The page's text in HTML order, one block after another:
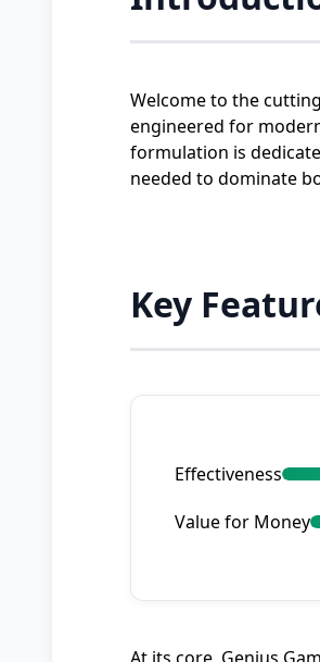
Welcome to the
engineered for
formulation is
needed to dominate
Key
Effectiveness
Value for Money